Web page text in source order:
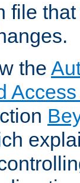
file
the